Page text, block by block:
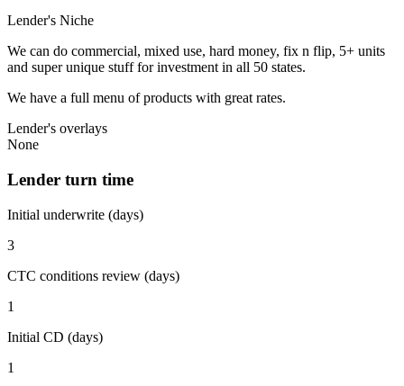
Lender's Niche
We can do commercial, mixed use, hard money, fix n flip, 5+ units
and super unique stuff for investment in all 50 states.
We have a full menu of products with great rates.
Lender's overlays
None
Lender turn time
Initial underwrite (days)
3
CTC conditions review (days)
1
Initial CD (days)
1